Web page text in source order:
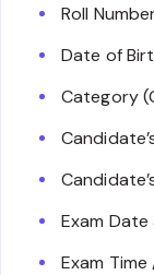
Roll
Date of
Category
Exam
Exam